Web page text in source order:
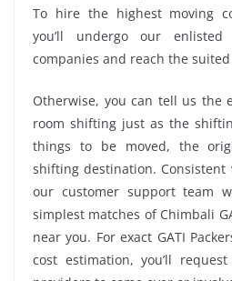
To hire the highest moving
you’ll undergo our
companies and reach the
Otherwise, you can tell us the
room shifting just as the
things to be moved, the
shifting destination.
our customer support team
simplest matches of Chimbali
near you. For exact GATI
cost estimation, you’ll